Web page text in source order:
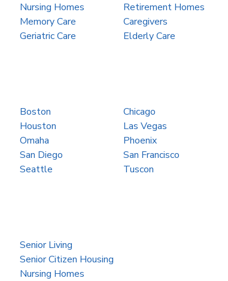
Nursing Homes
Retirement Homes
Memory Care
Caregivers
Geriatric Care Elderly Care
Boston
Chicago
Houston
Las Vegas
Omaha
Phoenix
San Diego
San Francisco
Seattle Tuscon
Senior Living
Senior Citizen Housing
Nursing Homes